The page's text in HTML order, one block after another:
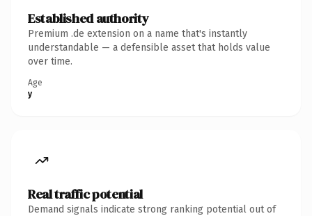
Established authority
Premium .de extension on a name that's instantly
understandable — a defensible asset that holds value
over time.
Age
y
Real traffic potential
Demand signals indicate strong ranking potential out of